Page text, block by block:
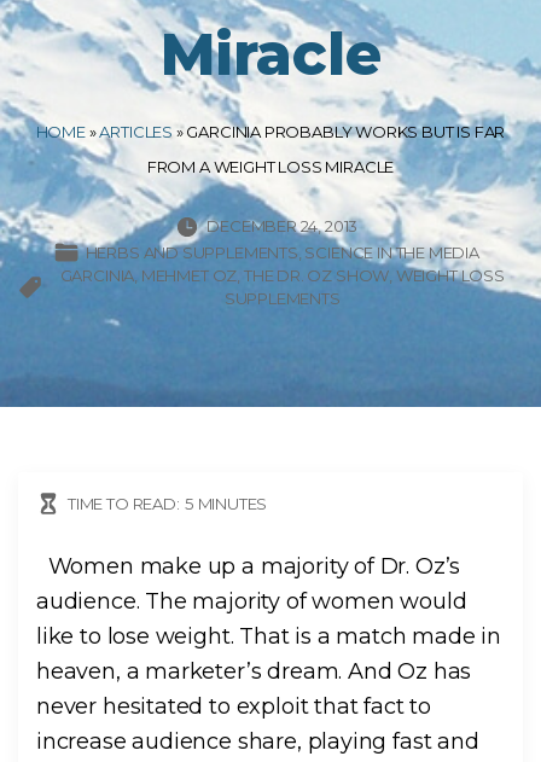
Miracle
HOME»ARTICLES »GARCINIA PROBABLY WORKS BUT IS FAR
FROM A WEIGHT LOSS MIRACLE
DECEMBER 24, 2013
HERBS AND SUPPLEMENTS SCIENCE IN THE MEDIA
GARCINIA MEHMET OZ THE DR. OZ SHOW WEIGHT LOSS
SUPPLEMENTS
TIME TO READ: 5 MINUTES
Women make up a majority of Dr. Oz’s
audience. The majority of women would
like to lose weight. That is a match made in
heaven, a marketer’s dream. And Oz has
never hesitated to exploit that fact to
increase audience share, playing fast and